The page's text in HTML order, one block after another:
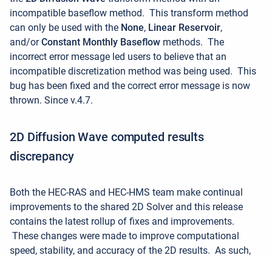
incompatible baseflow method. This transform method
can only be used with the None, Linear Reservoir,
and/or Constant Monthly Baseflow methods. The
incorrect error message led users to believe that an
incompatible discretization method was being used. This
bug has been fixed and the correct error message is now
thrown. Since v.4.7.
2D Diffusion Wave computed results
discrepancy
Both the HEC-RAS and HEC-HMS team make continual
improvements to the shared 2D Solver and this release
contains the latest rollup of fixes and improvements.
These changes were made to improve computational
speed, stability, and accuracy of the 2D results. As such,